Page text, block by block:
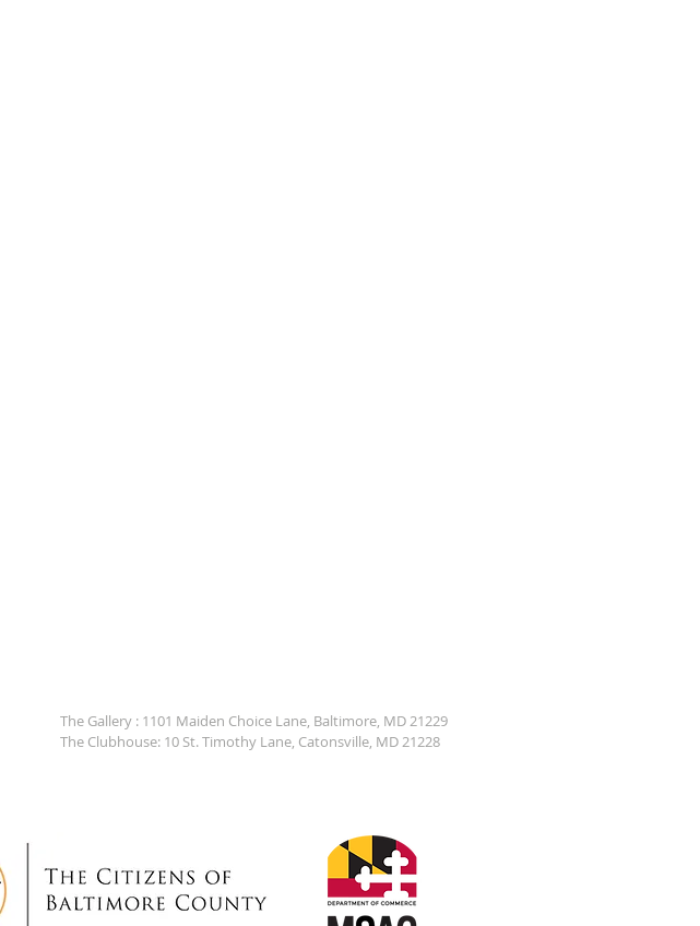
The Gallery : 1101 Maiden Choice Lane, Baltimore, MD 21229
The Clubhouse: 10 St. Timothy Lane, Catonsville, MD 21228